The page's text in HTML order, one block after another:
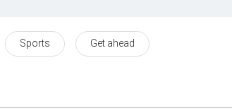
Sports Get ahead